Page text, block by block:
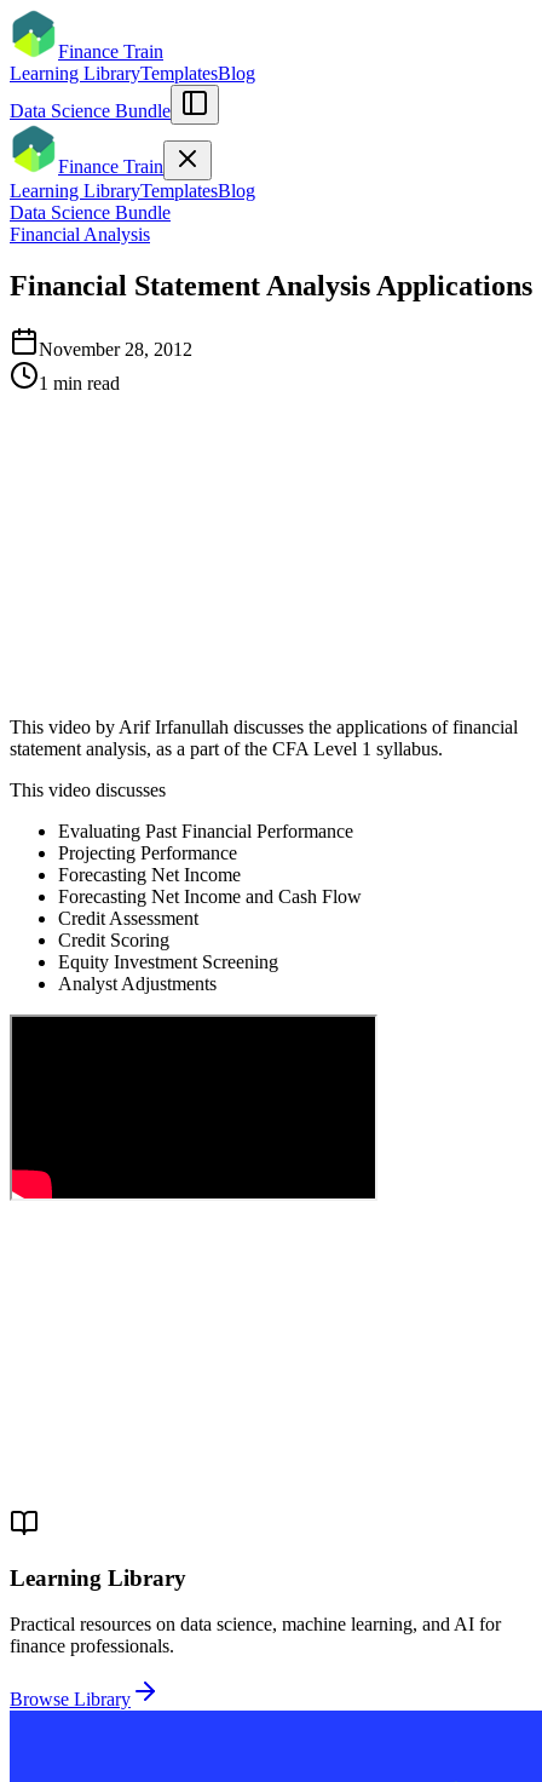
Finance Train
Learning LibraryTemplatesBlog
Data Science Bundle
Finance Train
Learning LibraryTemplatesBlog
Data Science Bundle
Financial Analysis
Financial Statement Analysis Applications
November 28, 2012
1 min read
This video by Arif Irfanullah discusses the applications of financial
statement analysis, as a part of the CFA Level 1 syllabus.
This video discusses
Evaluating Past Financial Performance
Projecting Performance
Forecasting Net Income
Forecasting Net Income and Cash Flow
Credit Assessment
Credit Scoring
Equity Investment Screening
Analyst Adjustments
Learning Library
Practical resources on data science, machine learning, and AI for
finance professionals.
Browse Library